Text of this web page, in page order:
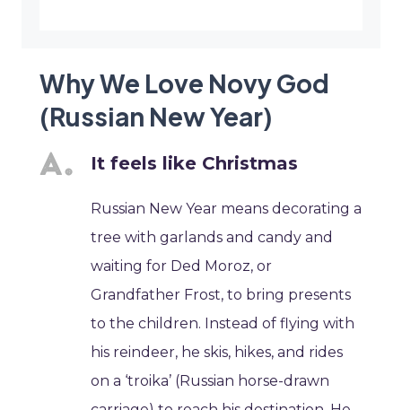
Why We Love Novy God
(Russian New Year)
It feels like Christmas
Russian New Year means decorating a
tree with garlands and candy and
waiting for Ded Moroz, or
Grandfather Frost, to bring presents
to the children. Instead of flying with
his reindeer, he skis, hikes, and rides
on a ‘troika’ (Russian horse-drawn